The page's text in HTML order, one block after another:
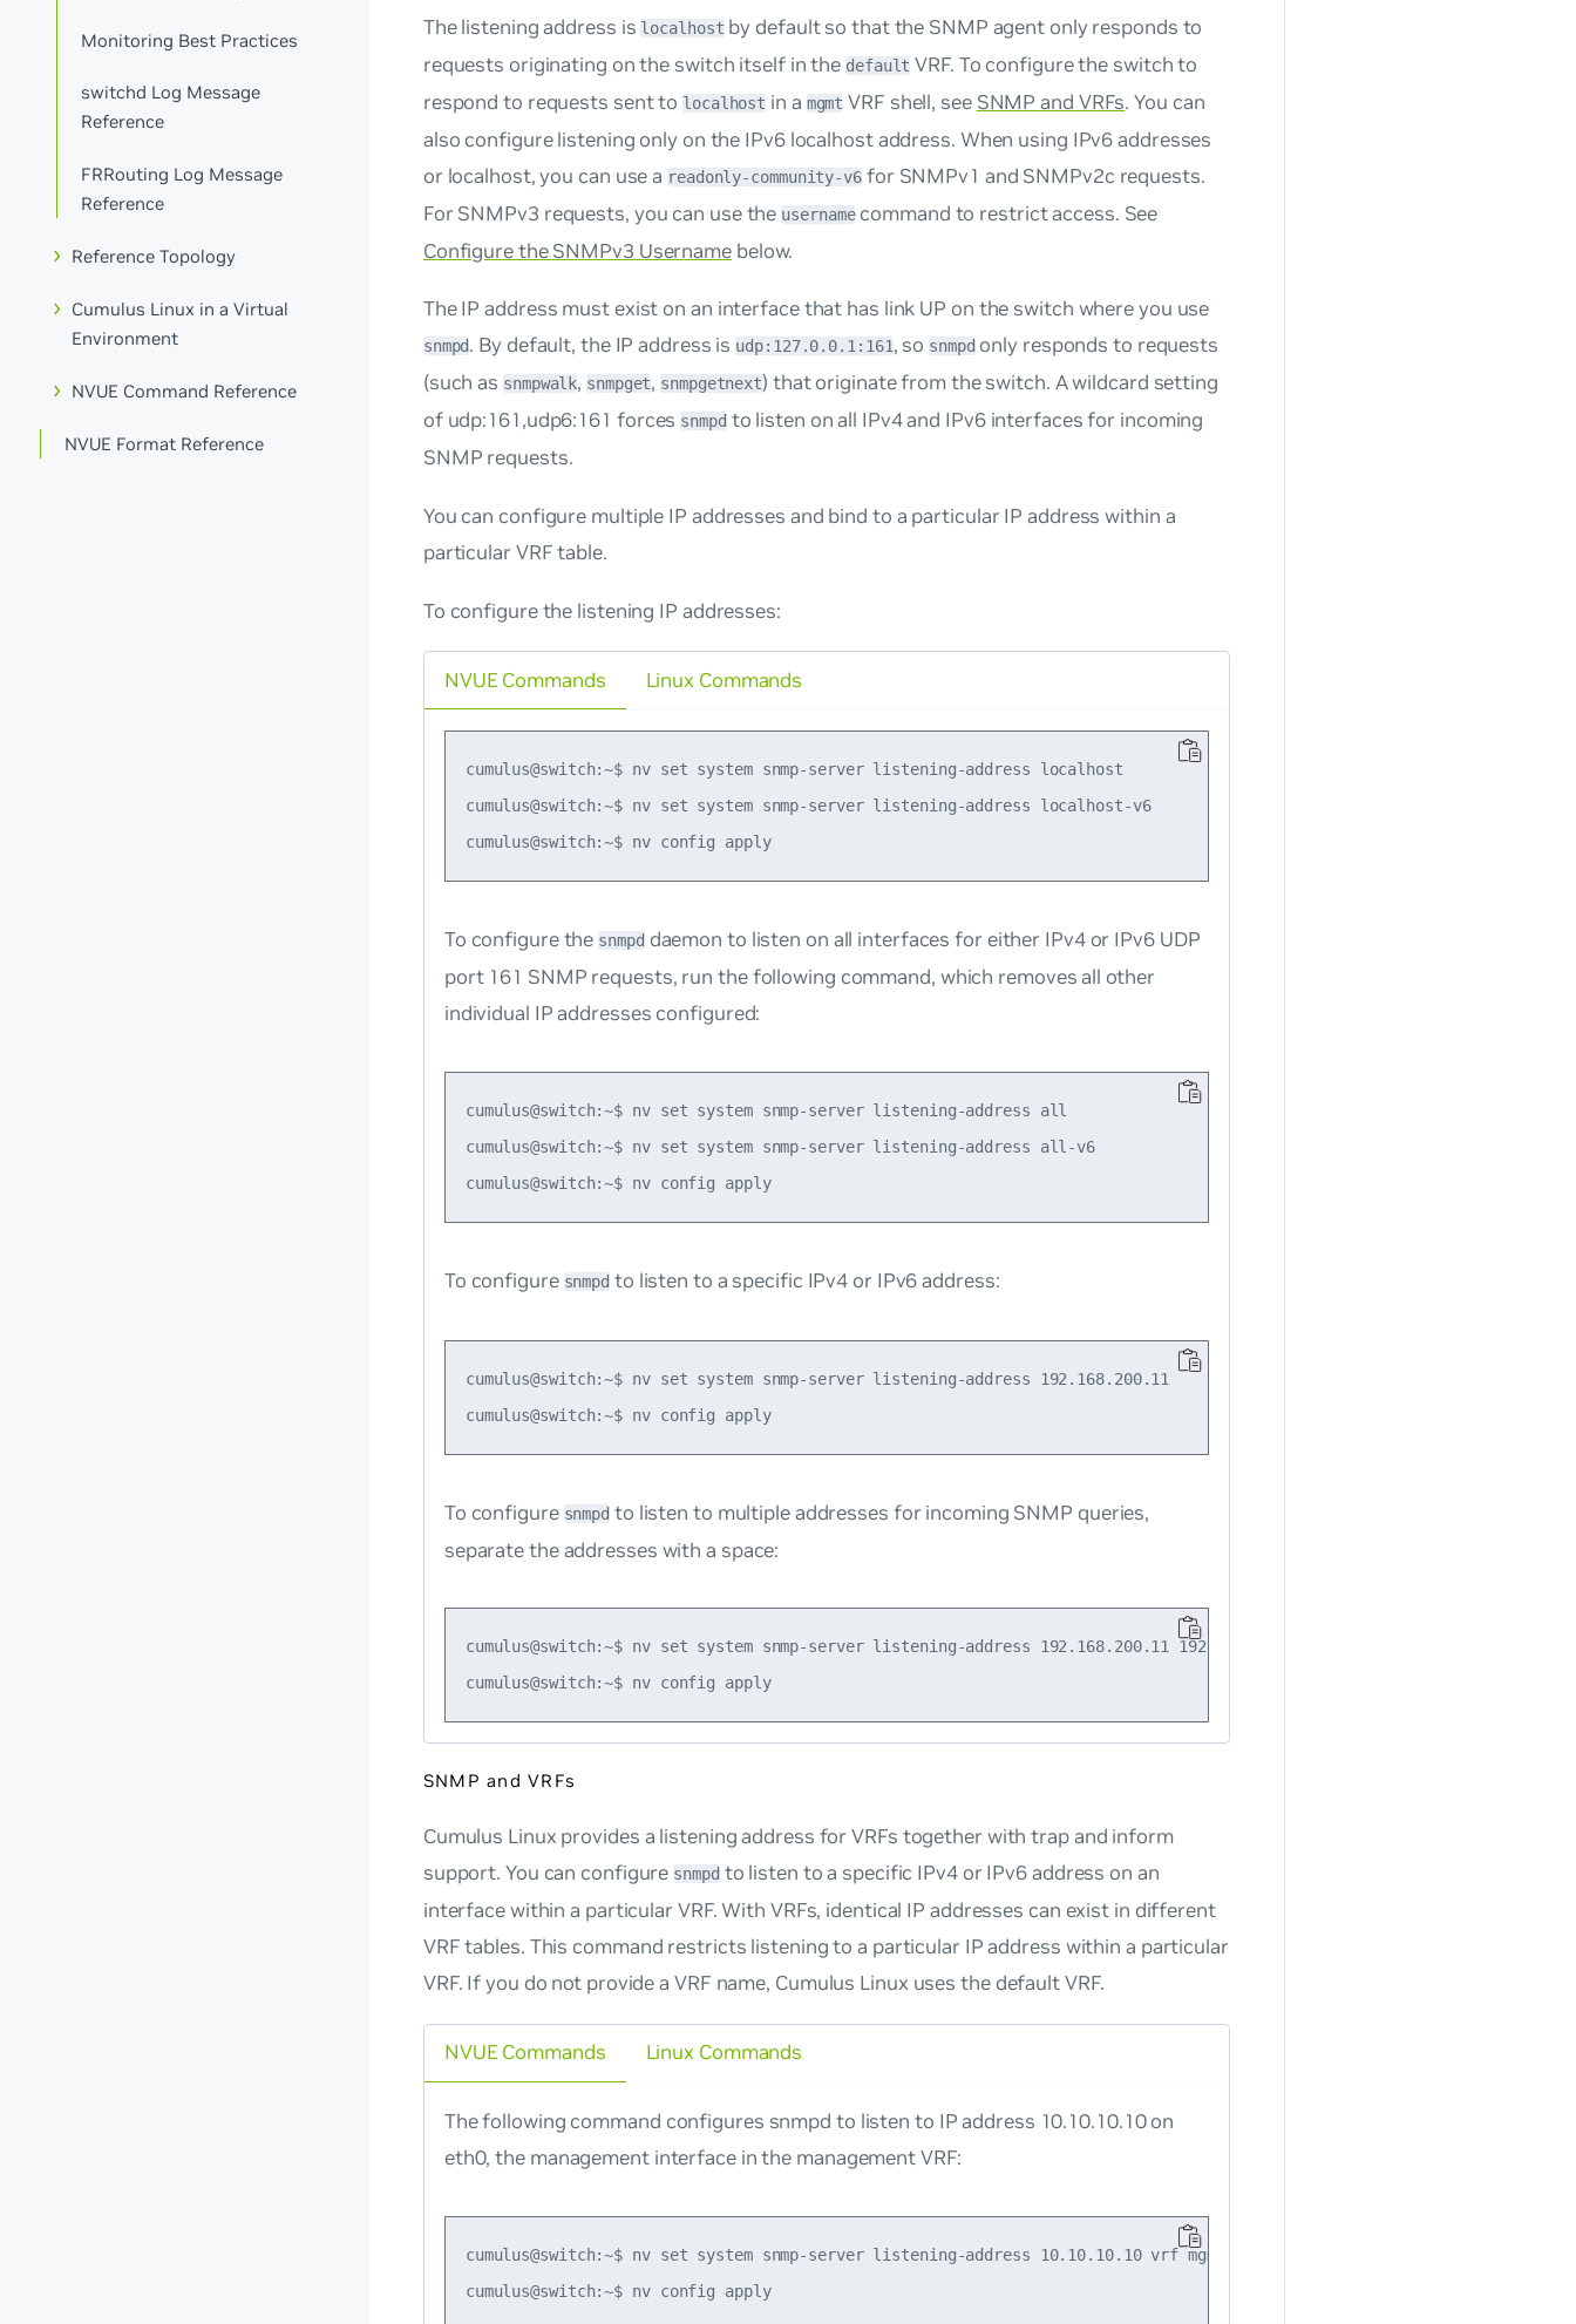
Monitoring Best Practices
switchd Log Message
Reference
FRRouting Log Message
Reference
Reference Topology
Cumulus Linux in a Virtual
Environment
NVUE Command Reference
NVUE Format Reference
The listening address is localhostby default so that the SNMP agent only responds to
requests originating on the switch itself in the default VRF. To configure the switch to
respond to requests sent to localhost in a mgmt VRF shell, see SNMP and VRFs. You can
also configure listening only on the IPv6 localhost address. When using IPv6 addresses
or localhost, you can use a readonly-community-v6 for SNMPv1 and SNMPv2c requests.
For SNMPv3 requests, you can use the usernamecommand to restrict access. See
Configure the SNMPv3 Username below.
The IP address must exist on an interface that has link UP on the switch where you use
snmpd. By default, the IP address is udp:127.0.0.1:161, so snmpdonly responds to requests
(such as snmpwalk, snmpget, snmpgetnext) that originate from the switch. A wildcard setting
of udp:161,udp6:161 forces snmpdto listen on all IPv4 and IPv6 interfaces for incoming
SNMP requests.
You can configure multiple IP addresses and bind to a particular IP address within a
particular VRF table.
To configure the listening IP addresses:
NVUE Commands
cumulus@switch:~$ nv set system snmp-server listening-address localhost
cumulus@switch:~$ nv set system snmp-server listening-address localhost-v6
cumulus@switch:~$ nv config apply
To configure the snmpddaemon to listen on all interfaces for either IPv4 or IPv6 UDP
port 161 SNMP requests, run the following command, which removes all other
individual IP addresses configured:
cumulus@switch:~$ nv set system snmp-server listening-address all
cumulus@switch:~$ nv set system snmp-server listening-address all-v6
cumulus@switch:~$ nv config apply
To configure snmpd to listen to a specific IPv4 or IPv6 address:
cumulus@switch:~$ nv set system snmp-server listening-address 192.168.200.11
cumulus@switch:~$ nv config apply
To configure snmpd to listen to multiple addresses for incoming SNMP queries,
separate the addresses with a space:
cumulus@switch:~$ nv set system snmp-server listening-address 192.168.200.11 192.168.200.21
cumulus@switch:~$ nv config apply
Linux Commands
SNMP and VRFs
Cumulus Linux provides a listening address for VRFs together with trap and inform
support. You can configure snmpdto listen to a specific IPv4 or IPv6 address on an
interface within a particular VRF. With VRFs, identical IP addresses can exist in different
VRF tables. This command restricts listening to a particular IP address within a particular
VRF. If you do not provide a VRF name, Cumulus Linux uses the default VRF.
NVUE Commands
The following command configures snmpd to listen to IP address 10.10.10.10 on
eth0, the management interface in the management VRF:
cumulus@switch:~$ nv set system snmp-server listening-address 10.10.10.10 vrf mgmt
cumulus@switch:~$ nv config apply
Linux Commands